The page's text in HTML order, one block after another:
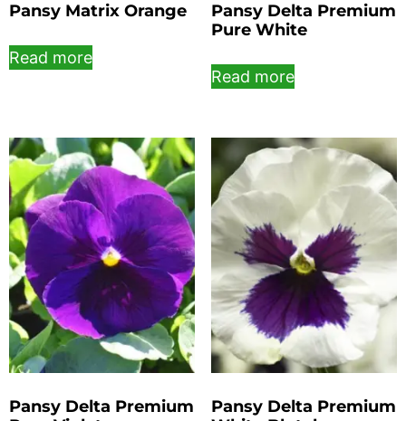
Pansy Matrix Orange
Read more
Pansy Delta Premium
Pure White
Read more
Pansy Delta Premium
Pansy Delta Premium